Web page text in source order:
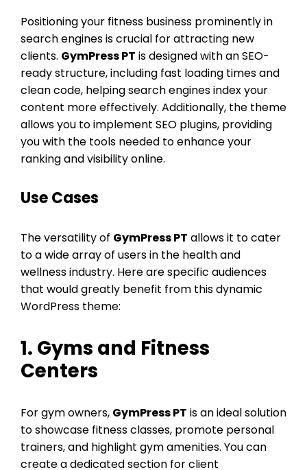
Positioning your fitness business prominently in
search engines is crucial for attracting new
clients. GymPress PT is designed with an SEO-
ready structure, including fast loading times and
clean code, helping search engines index your
content more effectively. Additionally, the theme
allows you to implement SEO plugins, providing
you with the tools needed to enhance your
ranking and visibility online.
Use Cases
The versatility of GymPress PT allows it to cater
to a wide array of users in the health and
wellness industry. Here are specific audiences
that would greatly benefit from this dynamic
WordPress theme:
1. Gyms and Fitness
Centers
For gym owners, GymPress PT is an ideal solution
to showcase fitness classes, promote personal
trainers, and highlight gym amenities. You can
create a dedicated section for client